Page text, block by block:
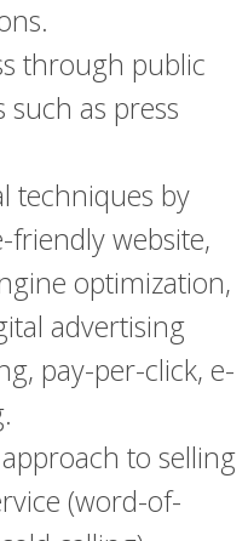
through public
such as press
techniques by
website,
optimization,
advertising
pay-per-click, e-
to selling
(word-of-